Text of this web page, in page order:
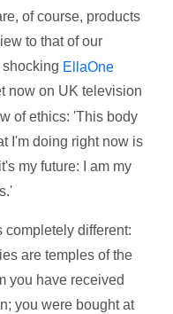
of course, products
to that of our
EllaOne
now on UK television
of ethics: 'This body
I'm doing right now is
my future: I am my
completely different:
are temples of the
you have received
you were bought at